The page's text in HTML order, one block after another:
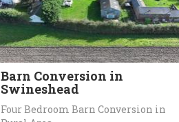
Barn Conversion in
Swineshead
Four Bedroom Barn Conversion in